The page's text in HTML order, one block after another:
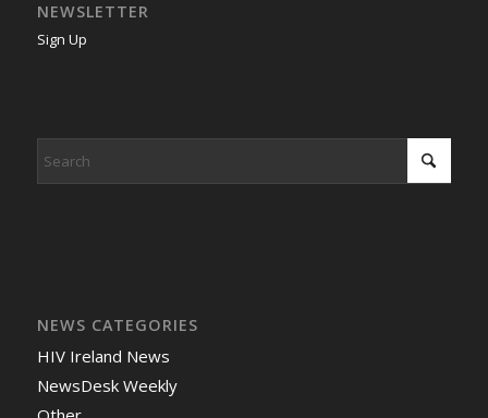
NEWSLETTER
Sign Up
NEWS CATEGORIES
HIV Ireland News
NewsDesk Weekly